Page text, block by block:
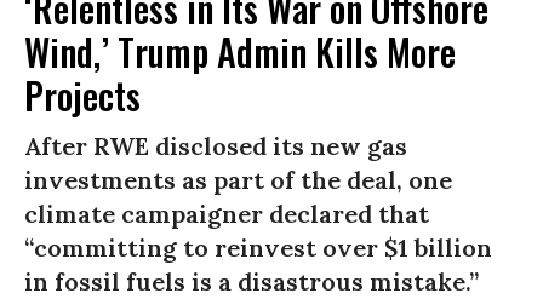
Wind,’ Trump Admin Kills More
Projects
After RWE disclosed its new gas
investments as part of the deal, one
climate campaigner declared that
“committing to reinvest over $1 billion
in fossil fuels is a disastrous mistake.”